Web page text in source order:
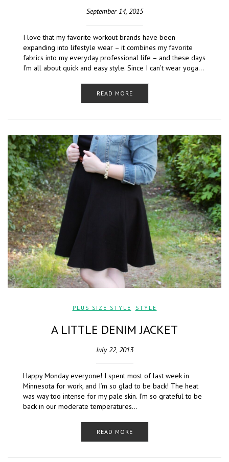
September 14, 2015
I love that my favorite workout brands have been
expanding into lifestyle wear – it combines my favorite
fabrics into my everyday professional life – and these days
I’m all about quick and easy style. Since I can’t wear yoga…
READ MORE
PLUS SIZE STYLE STYLE
A LITTLE DENIM JACKET
July 22, 2013
Happy Monday everyone! I spent most of last week in
Minnesota for work, and I’m so glad to be back! The heat
was way too intense for my pale skin. I’m so grateful to be
back in our moderate temperatures…
READ MORE